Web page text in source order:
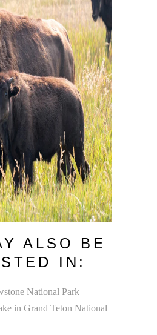
ALSO BE
IN:
National Park
in Grand Teton National